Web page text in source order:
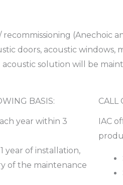
(Anechoic
doors, acoustic windows,
solution will be
BASIS:
year within 3
year of installation,
of the maintenance
CALL
IAC